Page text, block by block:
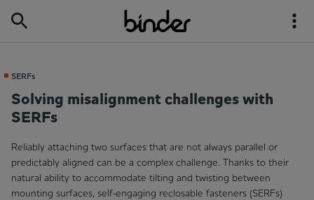
SERFs
Solving misalignment challenges with
SERFs
Reliably attaching two surfaces that are not always parallel or
predictably aligned can be a complex challenge. Thanks to their
natural ability to accommodate tilting and twisting between
mounting surfaces, self-engaging reclosable fasteners (SERFs)